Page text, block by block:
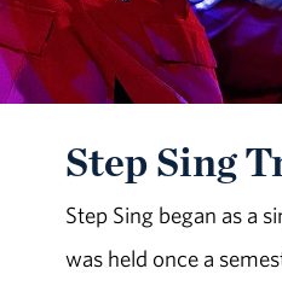
Step Sing
Step Sing began as a
was held once a